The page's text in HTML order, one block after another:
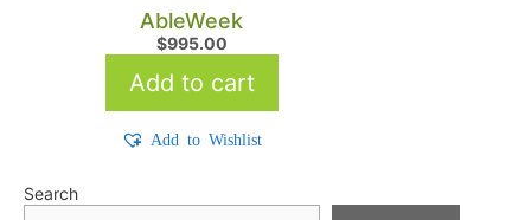
AbleWeek
$995.00
Add to cart
Add to Wishlist
Search